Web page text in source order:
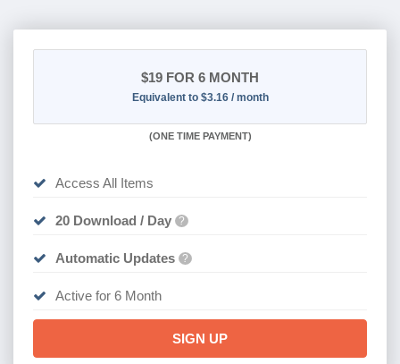
$19 FOR 6 MONTH
Equivalent to $3.16 / month
(ONE TIME PAYMENT)
Access All Items
20 Download / Day ?
Automatic Updates ?
Active for 6 Month
SIGN UP